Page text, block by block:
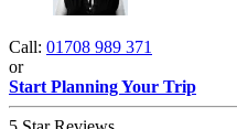
Call: 01708 989 371
or
Start Planning Your Trip